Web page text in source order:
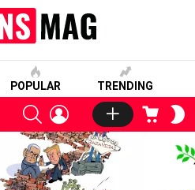
POPULAR TRENDING
SEARCHLOGIN CART